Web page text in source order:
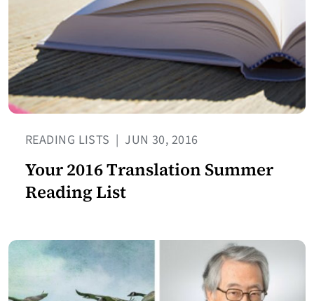
READING LISTS | JUN 30, 2016
Your 2016 Translation Summer
Reading List